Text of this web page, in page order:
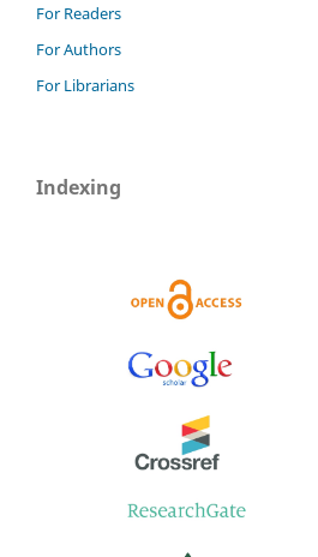
For Readers
For Authors
For Librarians
Indexing